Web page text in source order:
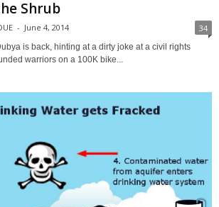
Shrub
- June 4, 2014 34
is back, hinting at a dirty joke at a civil rights
warriors on a 100K bike...